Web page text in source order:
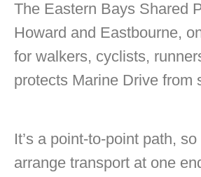
The Eastern Bays Shared
Howard and Eastbourne,
for walkers, cyclists,
protects Marine Drive from
It’s a point-to-point path,
arrange transport at one